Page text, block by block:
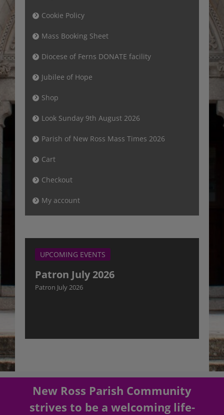
Cookie Policy
Mass Booking Sheet
Diocese of Ferns DONATE facility
Jubilee of Hope
Shop
Look Sunday 9th August 2026
Parish of New Ross Mass Times 2026
Cart
Checkout
My account
UPCOMING EVENTS
Patron July 2026
Patron July 2026
New Ross Parish Community
strives to be a welcoming life-